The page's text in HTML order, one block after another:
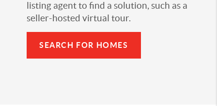
listing agent to find a solution, such as a
seller-hosted virtual tour.
SEARCH FOR HOMES